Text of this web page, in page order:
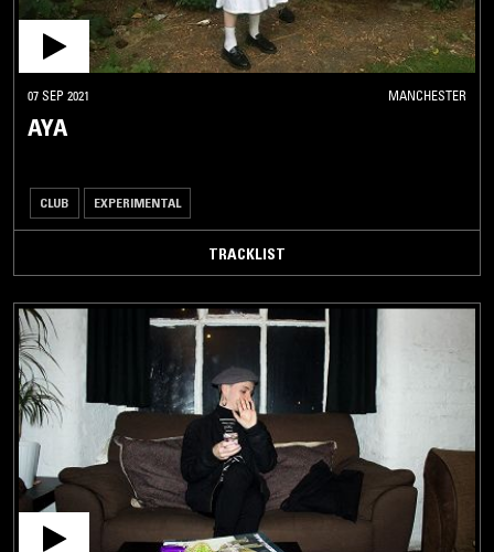
07 SEP 2021 MANCHESTER
AYA
CLUB EXPERIMENTAL
TRACKLIST